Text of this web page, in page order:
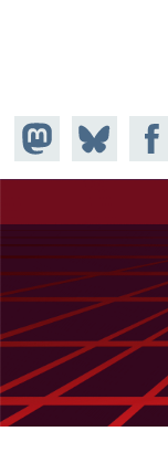
on
Share
on
Bluesky
Share on
Facebook